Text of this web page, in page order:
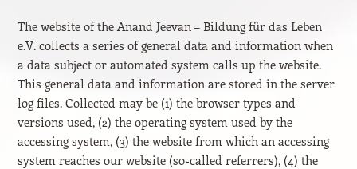
The website of the Anand Jeevan – Bildung für das Leben
e.V. collects a series of general data and information when
a data subject or automated system calls up the website.
This general data and information are stored in the server
log files. Collected may be (1) the browser types and
versions used, (2) the operating system used by the
accessing system, (3) the website from which an accessing
system reaches our website (so-called referrers), (4) the